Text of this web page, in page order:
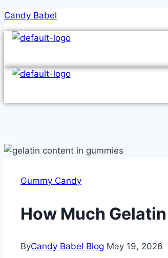
Skip
to
content
Candy Babel
Gummy Candy
How Much
ByCandy Babel Blog May 19, 2026